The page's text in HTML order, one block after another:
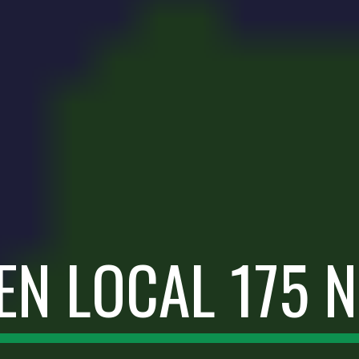
LOCAL 175